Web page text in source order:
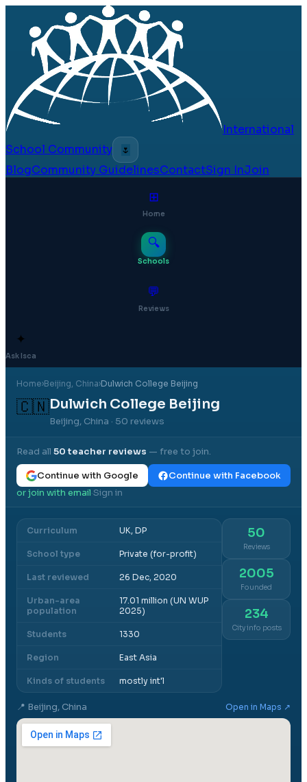
International
School Community
🌷
BlogCommunity GuidelinesContactSign InJoin
⊞
Home
🔍
Schools
💬
Reviews
✦
Ask Isca
Home›Beijing, China›Dulwich College Beijing
🇨🇳Dulwich College Beijing
Beijing, China · 50 reviews
Read all 50teacher reviews — free to join.
Continue with Google
Continue with Facebook
or join with email·Sign in
Curriculum UK, DP
School type Private (for-profit)
Last reviewed 26 Dec, 2020
Urban-area
population
17.01 million (UN WUP
2025)
Students 1330
Region East Asia
Kinds of students mostly int'l
50
Reviews
2005
Founded
234
City info posts
📍 Beijing, China Open in Maps ↗